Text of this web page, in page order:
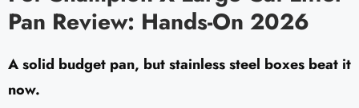
Pan Review: Hands-On 2026
A solid budget pan, but stainless steel boxes beat it
now.